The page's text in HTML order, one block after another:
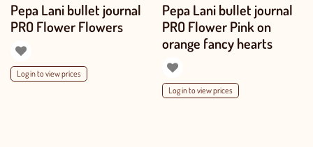
Pepa Lani bullet journal
PRO Flower Flowers
Log in to view prices
Pepa Lani bullet journal
PRO Flower Pink on
orange fancy hearts
Log in to view prices